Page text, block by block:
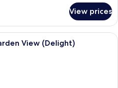
View prices
A hotel room with a bed, a sofa, a
View (Delight)